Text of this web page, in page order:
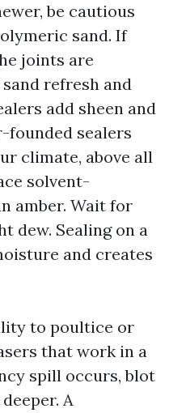
be cautious
sand. If
joints are
refresh and
add sheen and
founded sealers
climate, above all
solvent-
amber. Wait for
dew. Sealing on a
and creates
to poultice or
that work in a
spill occurs, blot
A